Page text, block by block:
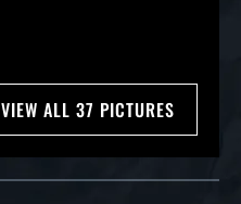
VIEW ALL 37 PICTURES